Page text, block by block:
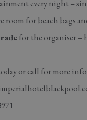
every night –
room for beach bags
for the organiser –
or call for more